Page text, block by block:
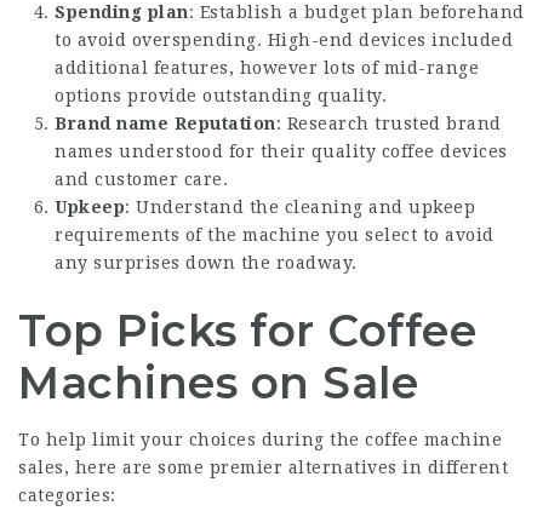
Spending plan: Establish a budget plan beforehand
to avoid overspending. High-end devices included
additional features, however lots of mid-range
options provide outstanding quality.
Brand name Reputation: Research trusted brand
names understood for their quality coffee devices
and customer care.
Upkeep: Understand the cleaning and upkeep
requirements of the machine you select to avoid
any surprises down the roadway.
Top Picks for Coffee
Machines on Sale
To help limit your choices during the coffee machine
sales, here are some premier alternatives in different
categories: